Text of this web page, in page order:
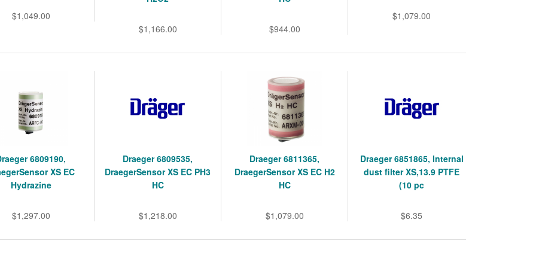
$1,049.00
$1,166.00 $944.00
$1,079.00
6809190,
XS EC
Hydrazine
$1,297.00
Draeger 6809535,
DraegerSensor XS EC PH3
HC
$1,218.00
Draeger 6811365,
DraegerSensor XS EC H2
HC
$1,079.00
Draeger 6851865, Internal
dust filter XS,13.9 PTFE
(10 pc
$6.35